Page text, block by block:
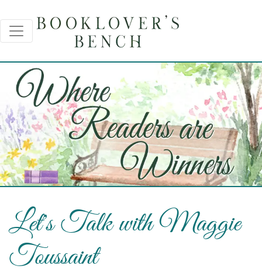
Let's Talk with Maggie
Toussaint